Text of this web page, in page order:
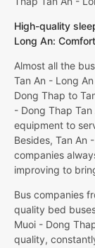
High-quality
Long An:
Almost all the
Tan An - Long
Dong Thap to
- Dong Thap
equipment to
Besides, Tan An
companies
improving to
Bus companies
quality bed
Muoi - Dong
quality,